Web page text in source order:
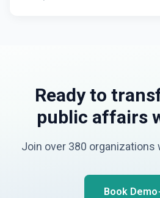
Ready to
public affairs
Join over 380 organizations
Book Demo